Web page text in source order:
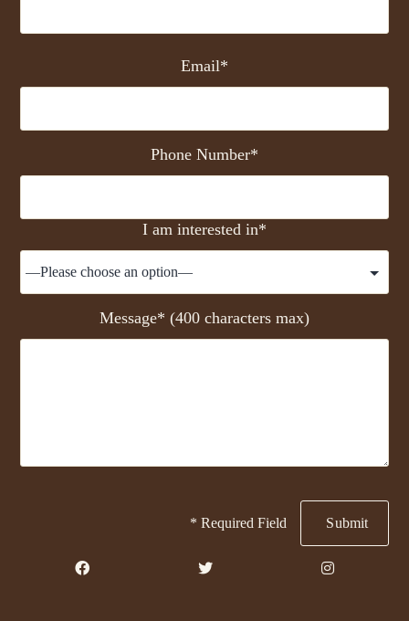
Email*
Phone Number*
I am interested in*
Message* (400 characters max)
* Required Field